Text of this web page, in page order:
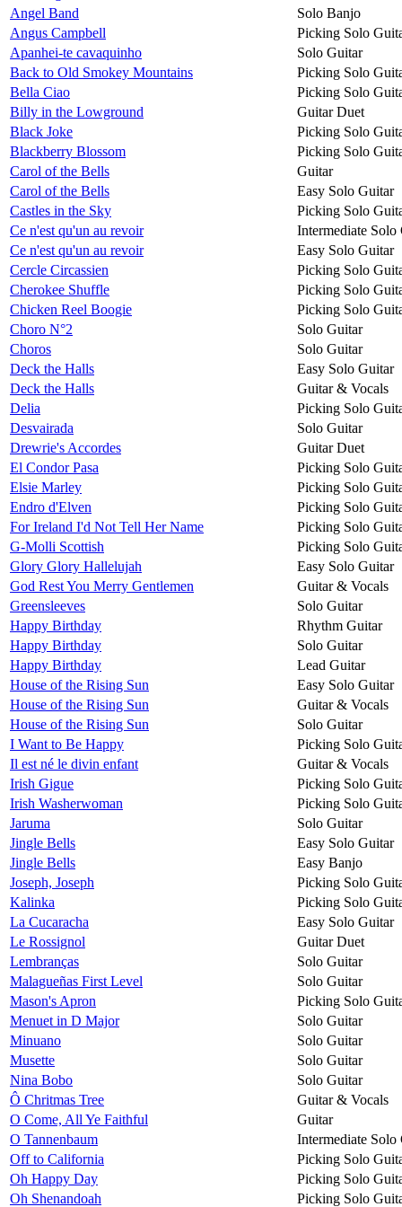
Angel Band
Solo Banjo
Angus Campbell
Picking Solo
Apanhei-te cavaquinho
Solo Guitar
Back to Old Smokey Mountains
Picking Solo
Bella Ciao
Picking Solo
Billy in the Lowground
Guitar Duet
Black Joke
Picking Solo
Blackberry Blossom
Picking Solo
Carol of the Bells
Guitar
Carol of the Bells
Easy Solo Guitar
Castles in the Sky
Picking Solo
Ce n'est qu'un au revoir
Intermediate Solo
Ce n'est qu'un au revoir
Easy Solo Guitar
Cercle Circassien
Picking Solo
Cherokee Shuffle
Picking Solo
Chicken Reel Boogie
Picking Solo
Choro N°2
Solo Guitar
Choros
Solo Guitar
Deck the Halls
Easy Solo Guitar
Deck the Halls
Guitar & Vocals
Delia
Picking Solo
Desvairada
Solo Guitar
Drewrie's Accordes
Guitar Duet
El Condor Pasa
Picking Solo
Elsie Marley
Picking Solo
Endro d'Elven
Picking Solo
For Ireland I'd Not Tell Her Name
Picking Solo
G-Molli Scottish
Picking Solo
Glory Glory Hallelujah
Easy Solo Guitar
God Rest You Merry Gentlemen
Guitar & Vocals
Greensleeves
Solo Guitar
Happy Birthday
Rhythm Guitar
Happy Birthday
Solo Guitar
Happy Birthday
Lead Guitar
House of the Rising Sun
Easy Solo Guitar
House of the Rising Sun
Guitar & Vocals
House of the Rising Sun
Solo Guitar
I Want to Be Happy
Picking Solo
Il est né le divin enfant
Guitar & Vocals
Irish Gigue
Picking Solo
Irish Washerwoman
Picking Solo
Jaruma
Solo Guitar
Jingle Bells
Easy Solo Guitar
Jingle Bells
Easy Banjo
Joseph, Joseph
Picking Solo
Kalinka
Picking Solo
La Cucaracha
Easy Solo Guitar
Le Rossignol
Guitar Duet
Lembranças
Solo Guitar
Malagueñas First Level
Solo Guitar
Mason's Apron
Picking Solo
Menuet in D Major
Solo Guitar
Minuano
Solo Guitar
Musette
Solo Guitar
Nina Bobo
Solo Guitar
Ô Chritmas Tree
Guitar & Vocals
O Come, All Ye Faithful
Guitar
O Tannenbaum
Intermediate Solo
Off to California
Picking Solo
Oh Happy Day
Picking Solo
Oh Shenandoah
Picking Solo